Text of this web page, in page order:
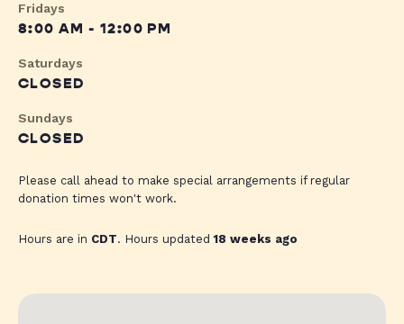
Fridays
8:00 AM - 12:00 PM
Saturdays
CLOSED
Sundays
CLOSED
Please call ahead to make special arrangements if regular
donation times won't work.
Hours are in CDT. Hours updated18 weeks ago